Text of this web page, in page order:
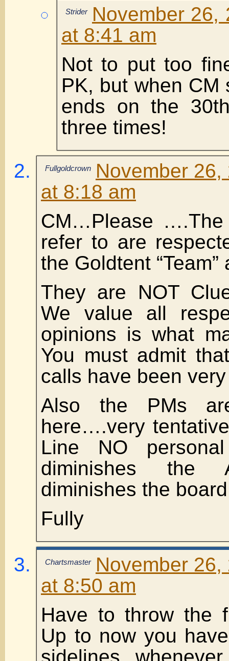
Strider
November 26,
at 8:41 am
Not to put too
PK, but when CM
ends on the
three times!
Fullgoldcrown
November
at 8:18 am
CM…Please
refer to are
the Goldtent
They are NOT
We value all
opinions is what
You must admit
calls have been
Also the PMs
here….very
Line NO
diminishes the
diminishes the
Fully
Chartsmaster
November
at 8:50 am
Have to throw the
Up to now you
sidelines